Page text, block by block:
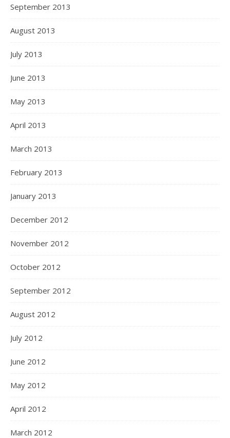
September 2013
August 2013
July 2013
June 2013
May 2013
April 2013
March 2013
February 2013
January 2013
December 2012
November 2012
October 2012
September 2012
August 2012
July 2012
June 2012
May 2012
April 2012
March 2012